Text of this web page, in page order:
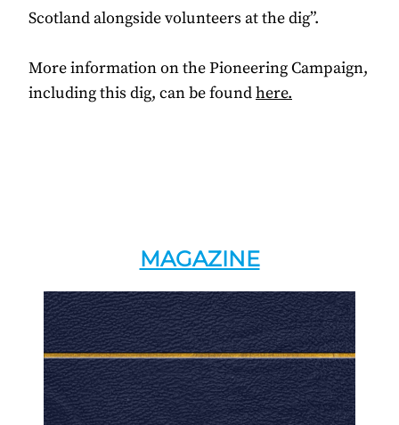
Scotland alongside volunteers at the dig”.
More information on the Pioneering Campaign,
including this dig, can be foundhere.
MAGAZINE